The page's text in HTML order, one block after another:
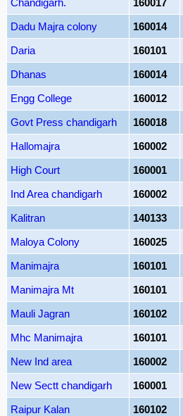
Chandigarh.
160017
Dadu Majra colony
160014
Daria
160101
Dhanas
160014
Engg College
160012
Govt Press chandigarh
160018
Hallomajra
160002
High Court
160001
Ind Area chandigarh
160002
Kalitran
140133
Maloya Colony
160025
Manimajra
160101
Manimajra Mt
160101
Mauli Jagran
160102
Mhc Manimajra
160101
New Ind area
160002
New Sectt chandigarh
160001
Raipur Kalan
160102